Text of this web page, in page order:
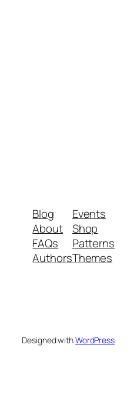
Blog
About
FAQs
Authors
Events
Shop
Patterns
Themes
Designed withWordPress